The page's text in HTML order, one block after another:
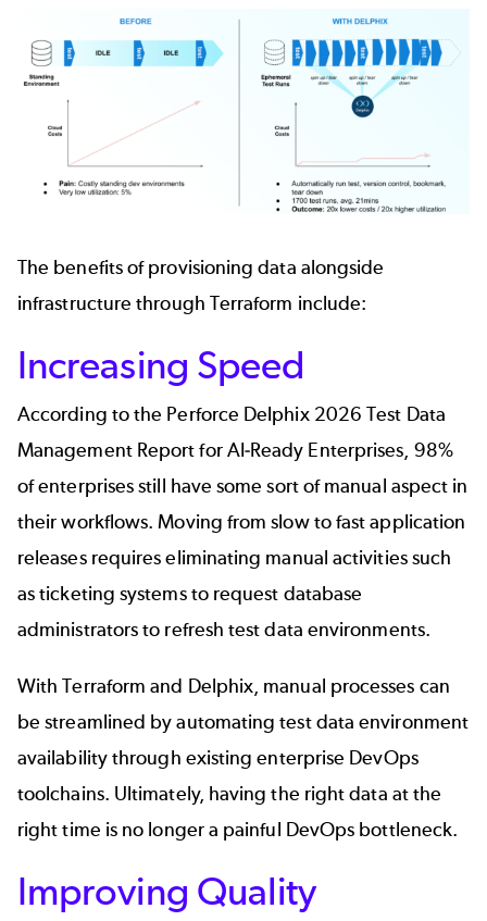
The benefits of provisioning data alongside
infrastructure through Terraform include:
Increasing Speed
According to the Perforce Delphix 2026 Test Data
Management Report for AI-Ready Enterprises, 98%
of enterprises still have some sort of manual aspect in
their workflows. Moving from slow to fast application
releases requires eliminating manual activities such
as ticketing systems to request database
administrators to refresh test data environments.
With Terraform and Delphix, manual processes can
be streamlined by automating test data environment
availability through existing enterprise DevOps
toolchains. Ultimately, having the right data at the
right time is no longer a painful DevOps bottleneck.
Improving Quality